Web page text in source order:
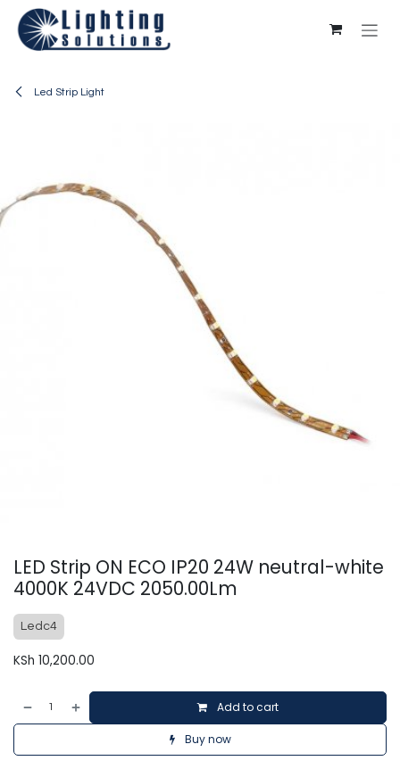
Skip to Content
Led Strip Light
LED Strip ON ECO IP20 24W neutral-white
4000K 24VDC 2050.00Lm
Ledc4
KSh 10,200.00
Add to cart
Buy now